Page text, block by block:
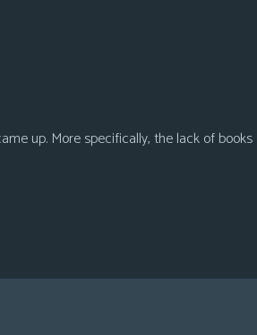
up. More specifically, the lack of books